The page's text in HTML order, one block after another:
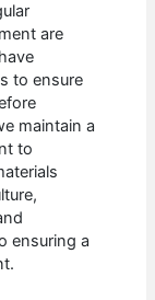
are
to ensure
maintain a
to
ensuring a